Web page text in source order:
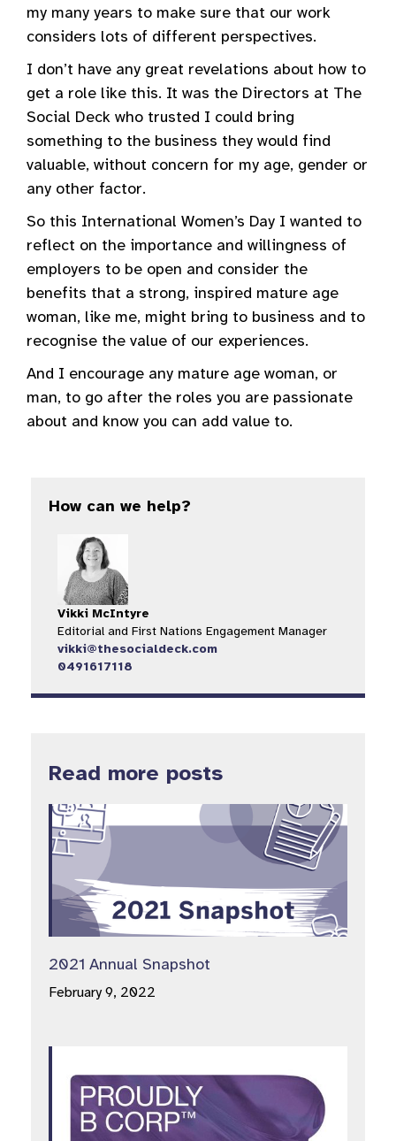
my many years to make sure that our work
considers lots of different perspectives.
I don’t have any great revelations about how to
get a role like this. It was the Directors at The
Social Deck who trusted I could bring
something to the business they would find
valuable, without concern for my age, gender or
any other factor.
So this International Women’s Day I wanted to
reflect on the importance and willingness of
employers to be open and consider the
benefits that a strong, inspired mature age
woman, like me, might bring to business and to
recognise the value of our experiences.
And I encourage any mature age woman, or
man, to go after the roles you are passionate
about and know you can add value to.
How can we help?
Vikki McIntyre
Editorial and First Nations Engagement Manager
vikki@thesocialdeck.com
0491617118
Read more posts
2021 Annual Snapshot
February 9, 2022